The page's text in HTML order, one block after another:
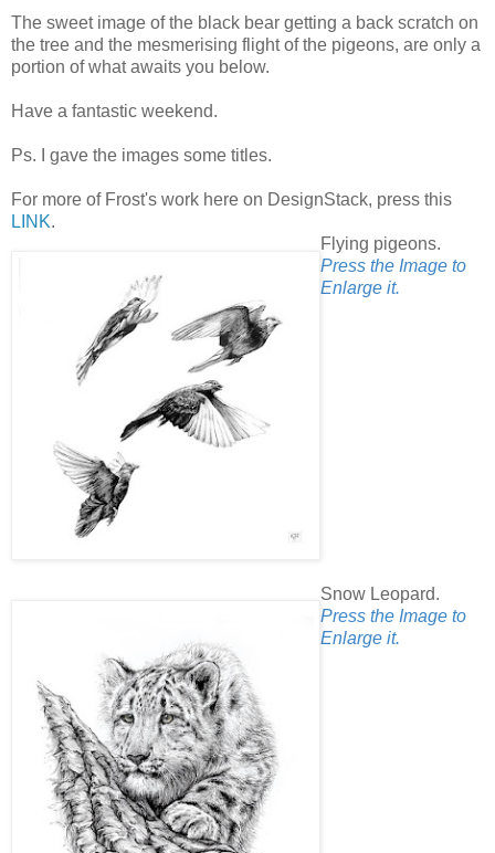
The sweet image of the black bear getting a back scratch on
the tree and the mesmerising flight of the pigeons, are only a
portion of what awaits you below.
Have a fantastic weekend.
Ps. I gave the images some titles.
For more of Frost's work here on DesignStack, press this
LINK.
Flying pigeons.
Press the Image to
Enlarge it.
Snow Leopard.
Press the Image to
Enlarge it.